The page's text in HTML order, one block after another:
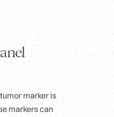
marker is
markers can